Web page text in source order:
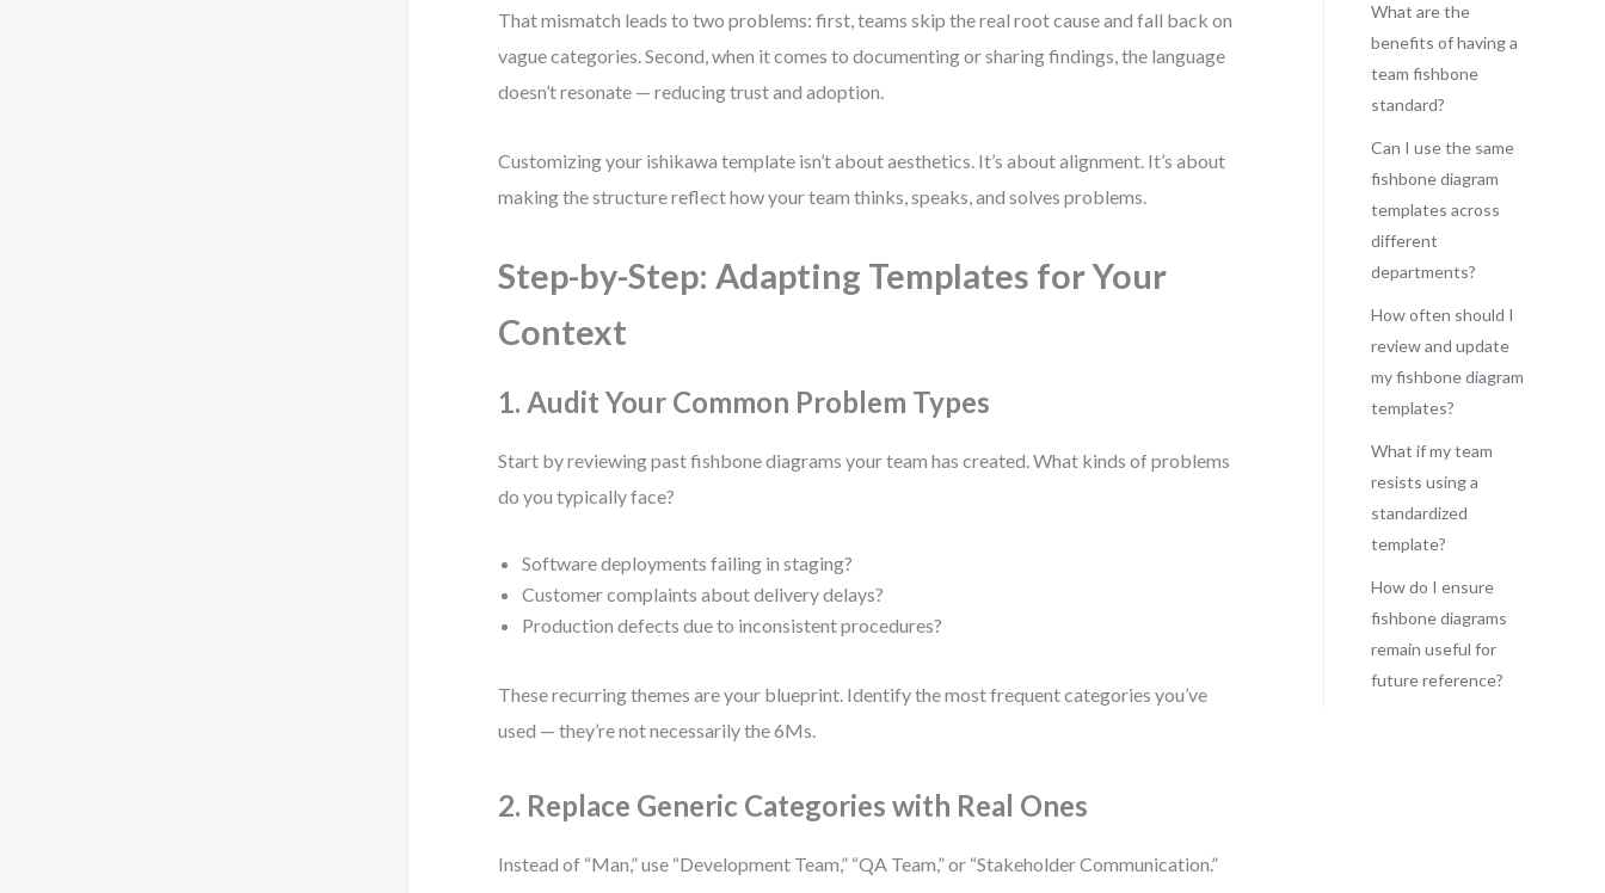
That mismatch leads to two problems: first, teams skip the real root cause and fall back on
vague categories. Second, when it comes to documenting or sharing findings, the language
doesn’t resonate — reducing trust and adoption.
Customizing your ishikawa template isn’t about aesthetics. It’s about alignment. It’s about
making the structure reflect how your team thinks, speaks, and solves problems.
Step-by-Step: Adapting Templates for Your
Context
1. Audit Your Common Problem Types
Start by reviewing past fishbone diagrams your team has created. What kinds of problems
do you typically face?
Software deployments failing in staging?
Customer complaints about delivery delays?
Production defects due to inconsistent procedures?
These recurring themes are your blueprint. Identify the most frequent categories you’ve
used — they’re not necessarily the 6Ms.
2. Replace Generic Categories with Real Ones
Instead of “Man,” use “Development Team,” “QA Team,” or “Stakeholder Communication.”
What are the
benefits of having a
team fishbone
standard?
Can I use the same
fishbone diagram
templates across
different
departments?
How often should I
review and update
my fishbone diagram
templates?
What if my team
resists using a
standardized
template?
How do I ensure
fishbone diagrams
remain useful for
future reference?